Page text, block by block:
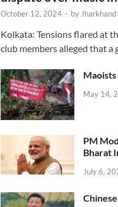
October 12, 2024 - by
Kolkata: Tensions flared at
club members alleged that
May 14,
PM
Bharat
July 6,